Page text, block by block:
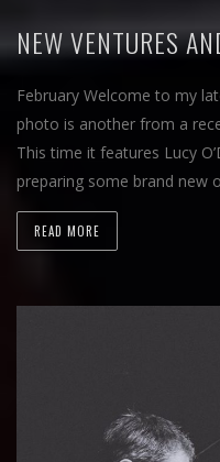
NEW VENTURES
February Welcome to my
photo is another from a
This time it features Lucy
preparing some brand new
READ MORE